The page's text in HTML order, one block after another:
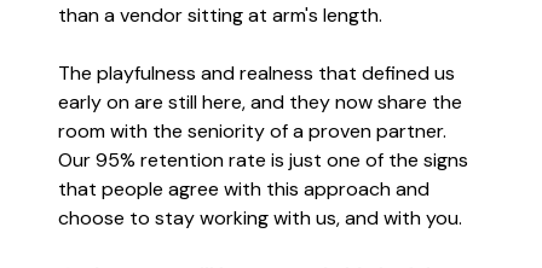
than a vendor sitting at arm's length.
The playfulness and realness that defined us
early on are still here, and they now share the
room with the seniority of a proven partner.
Our 95% retention rate is just one of the signs
that people agree with this approach and
choose to stay working with us, and with you.